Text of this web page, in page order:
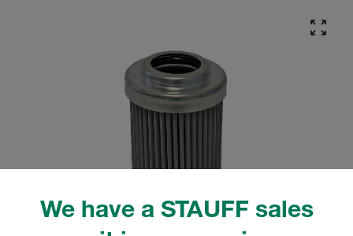
We have a STAUFF sales